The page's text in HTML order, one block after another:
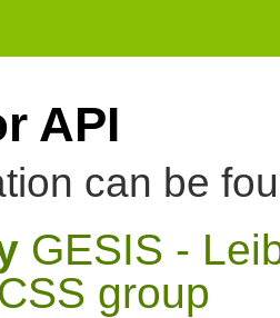
API
can be
GESIS -
group